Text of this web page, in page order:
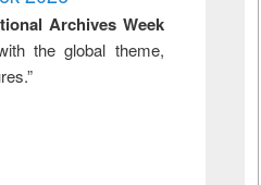
Archives Week
the global theme,